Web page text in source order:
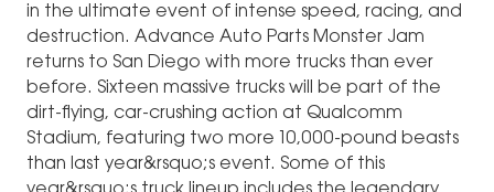
in the ultimate event of intense speed, racing, and
destruction. Advance Auto Parts Monster Jam
returns to San Diego with more trucks than ever
before. Sixteen massive trucks will be part of the
dirt-flying, car-crushing action at Qualcomm
Stadium, featuring two more 10,000-pound beasts
than last year&rsquo;s event. Some of this